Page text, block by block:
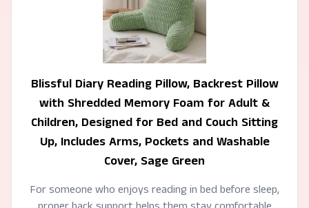
Blissful Diary Reading Pillow, Backrest Pillow
with Shredded Memory Foam for Adult &
Children, Designed for Bed and Couch Sitting
Up, Includes Arms, Pockets and Washable
Cover, Sage Green
For someone who enjoys reading in bed before sleep,